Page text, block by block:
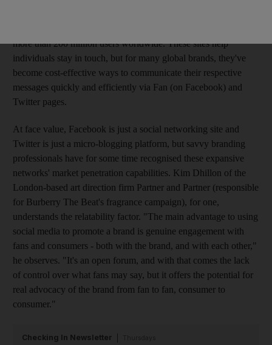
more than 200 million users worldwide. These sites help
individuals stay in touch, but for many global brands, they've
become cost-effective ways to communicate their respective
messages quickly and efficiently via Fan (on Facebook) and
Twitter pages.
At face value, Facebook is just a social networking site and
Twitter is just a micro-blogging platform, but savvy branding
professionals have for some time recognised these expansive
networks' market penetration capabilities. Kim Dhillon of the
London-based art direction firm Partner and Partner (responsible
for Burberry The Beat's fragrance campaign), for one,
understands the relatability factor. "The main advantage to using
social media to promote a brand is genuine engagement with
fans and consumers - both with the brand, and with each other,"
he observes. "It's an open forum, and with that comes the lack
of control over what fans may say, but it offers the potential for
real advocacy of the brand from fan to fan, consumer to
consumer."
Checking In Newsletter